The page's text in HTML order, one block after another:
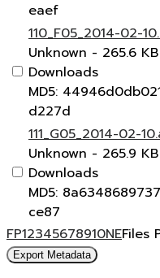
eaef
110_F05_2014-02-
Unknown - 265.6 KB
Downloads
MD5:
d227d
111_G05_2014-02-
Unknown - 265.9 KB
Downloads
MD5:
ce87
FP12345678910NEFiles
Export Metadata